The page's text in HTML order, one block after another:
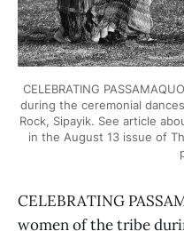
CELEBRATING
during the ceremonial
Rock, Sipayik. See article
in the August 13 issue of
CELEBRATING
women of the tribe